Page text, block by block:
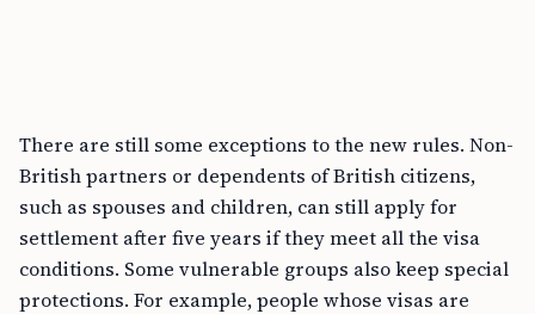
There are still some exceptions to the new rules. Non-
British partners or dependents of British citizens,
such as spouses and children, can still apply for
settlement after five years if they meet all the visa
conditions. Some vulnerable groups also keep special
protections. For example, people whose visas are